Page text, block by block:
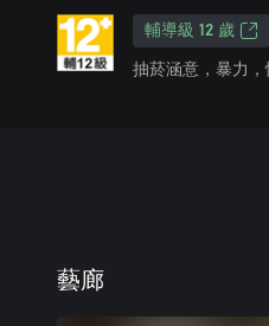
輔導級 12 歲
抽菸涵意，暴力
藝廊